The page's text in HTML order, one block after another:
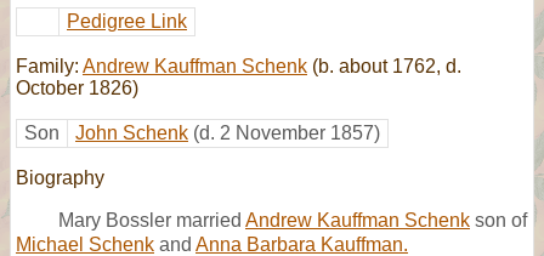
Pedigree Link
Family: Andrew Kauffman Schenk (b. about 1762, d.
October 1826)
Son John Schenk (d. 2 November 1857)
Biography
Mary Bossler married Andrew Kauffman Schenk son of
Michael Schenk and Anna Barbara Kauffman.